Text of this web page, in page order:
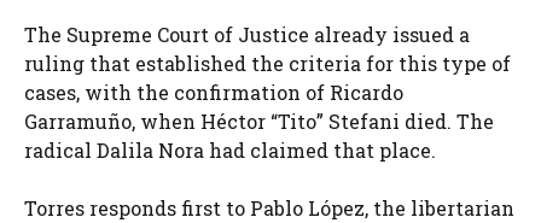
The Supreme Court of Justice already issued a
ruling that established the criteria for this type of
cases, with the confirmation of Ricardo
Garramuño, when Héctor “Tito” Stefani died. The
radical Dalila Nora had claimed that place.
Torres responds first to Pablo López, the libertarian